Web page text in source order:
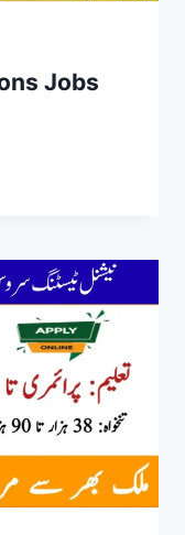
Jobs